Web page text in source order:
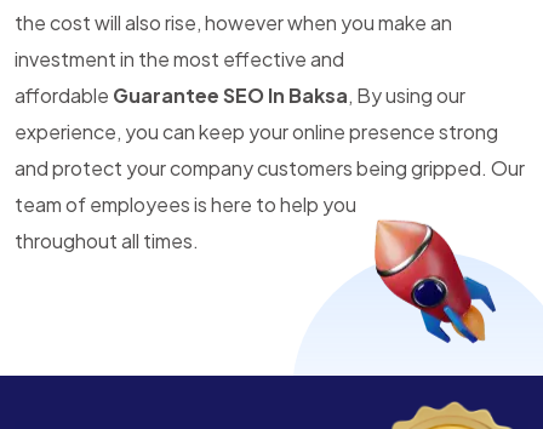
the cost will also rise, however when you make an
investment in the most effective and
affordable Guarantee SEO In Baksa, By using our
experience, you can keep your online presence strong
and protect your company customers being gripped. Our
team of employees is here to help you
throughout all times.